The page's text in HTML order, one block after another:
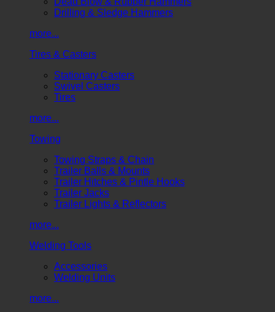
Drilling & Sledge Hammers
more...
Tires & Casters
Stationary Casters
Swivel Casters
Tires
more...
Towing
Towing Straps & Chain
Trailer Balls & Mounts
Trailer Hitches & Pintle Hooks
Trailer Jacks
Trailer Lights & Reflectors
more...
Welding Tools
Accessories
Welding Units
more...